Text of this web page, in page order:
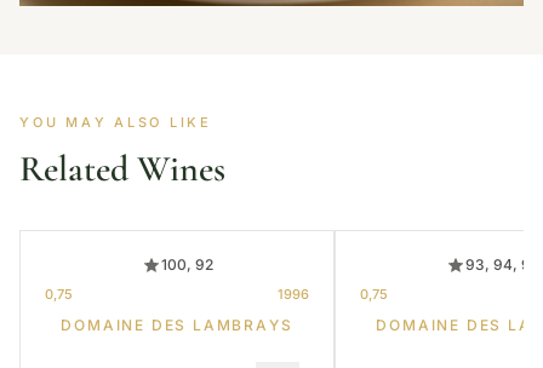
YOU MAY ALSO LIKE
Related Wines
100, 92
0,75 1996
DOMAINE DES LAMBRAYS
93, 94, 95
0,75
DOMAINE DES